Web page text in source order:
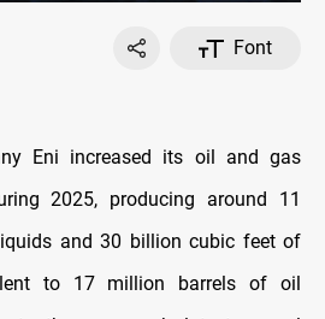
Font
Eni increased its oil and gas
2025, producing around 11
and 30 billion cubic feet of
to 17 million barrels of oil